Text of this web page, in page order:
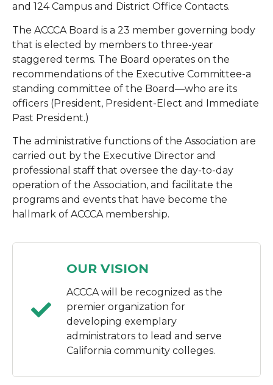
and 124 Campus and District Office Contacts.
The ACCCA Board is a 23 member governing body
that is elected by members to three-year
staggered terms. The Board operates on the
recommendations of the Executive Committee-a
standing committee of the Board—who are its
officers (President, President-Elect and Immediate
Past President.)
The administrative functions of the Association are
carried out by the Executive Director and
professional staff that oversee the day-to-day
operation of the Association, and facilitate the
programs and events that have become the
hallmark of ACCCA membership.
OUR VISION
ACCCA will be recognized as the
premier organization for
developing exemplary
administrators to lead and serve
California community colleges.